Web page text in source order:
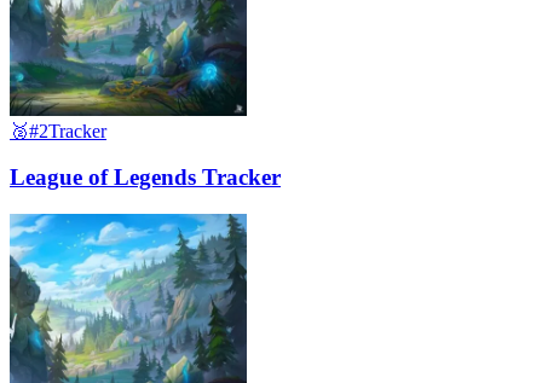
🥈#2Tracker
League of Legends Tracker